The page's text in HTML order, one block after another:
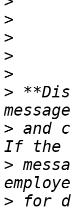
>
>
>
>
>
> and
>
> for